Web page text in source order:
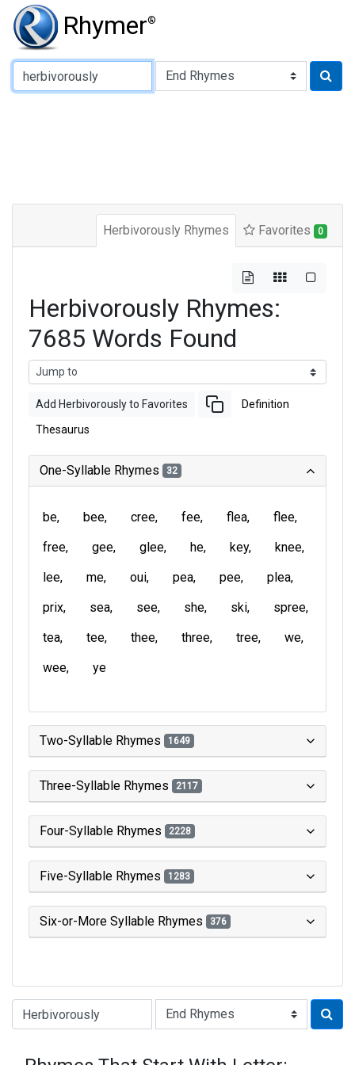
Rhymer®
Type of Rhyme:
Herbivorously Rhymes Favorites 0
Herbivorously Rhymes:
7685 Words Found
Add Herbivorously to Favorites Definition
Thesaurus
One-Syllable Rhymes 32
be bee cree fee flea
flee
free
gee glee he key
knee
lee
me oui pea pee
plea
prix
sea see she ski
spree
tea
tee thee three tree
we
wee
ye
Two-Syllable Rhymes 1649
Three-Syllable Rhymes 2117
Four-Syllable Rhymes 2228
Five-Syllable Rhymes 1283
Six-or-More Syllable Rhymes 376
Type of Rhyme: